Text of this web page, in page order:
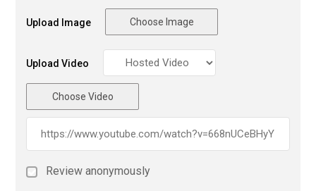
Upload Image Choose Image
Upload Video
Choose Video
Review anonymously